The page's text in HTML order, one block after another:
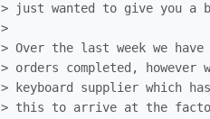
> just wanted to give you a
>
> Over the last week we
> orders completed,
> keyboard supplier which
> this to arrive at the